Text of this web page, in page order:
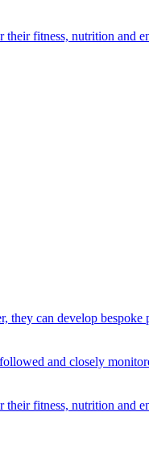
their fitness, nutrition and
they can develop
and closely
their fitness, nutrition and